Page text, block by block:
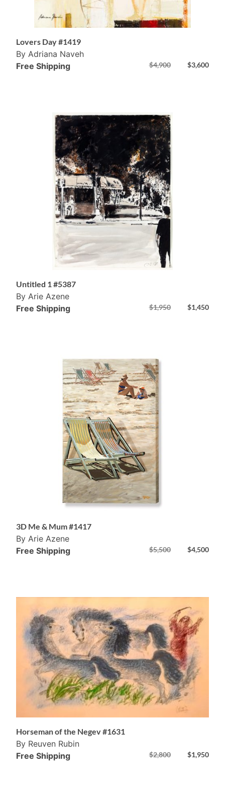
Lovers Day #1419
By Adriana Naveh
$4,900 $3,600
Free Shipping
Untitled 1 #5387
By Arie Azene
$1,950 $1,450
Free Shipping
3D Me & Mum #1417
By Arie Azene
$5,500 $4,500
Free Shipping
Horseman of the Negev #1631
By Reuven Rubin
$2,800 $1,950
Free Shipping